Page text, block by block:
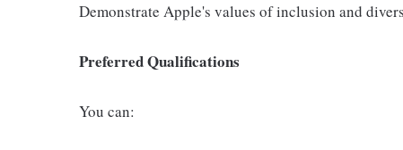
Demonstrate Apple's values of inclusion and
Preferred Qualifications
You can: